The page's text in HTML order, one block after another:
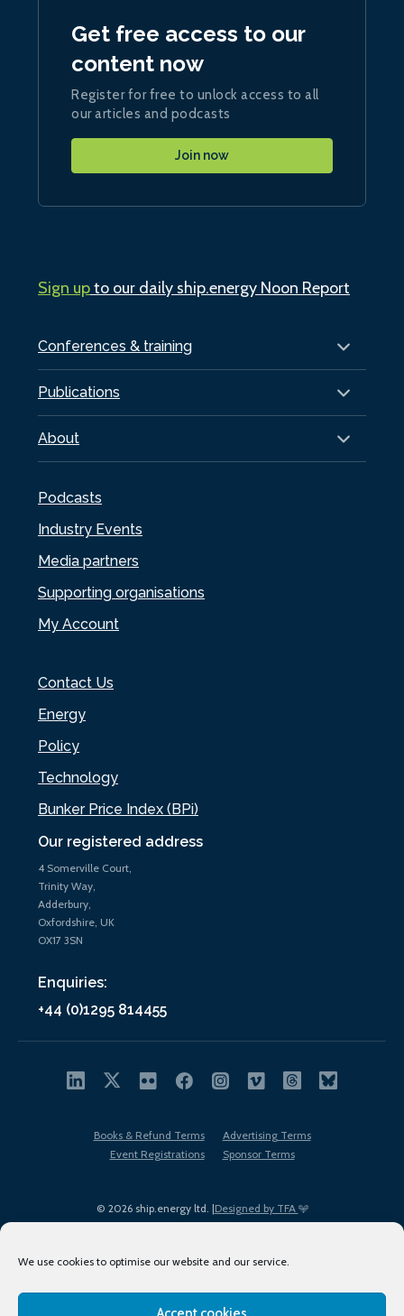
We use cookies to optimise our website and our service.
Our registered address
4 Somerville Court,
Trinity Way,
Adderbury,
Oxfordshire, UK
OX17 3SN
Enquiries:
+44 (0)1295 814455
Conferences & training
Publications
About
Podcasts
Industry Events
Media partners
Supporting organisations
My Account
Contact Us
Energy
Policy
Technology
Bunker Price Index (BPi)
Get free access to our
content now
Register for free to unlock access to all
our articles and podcasts
Join now
Sign upto our daily ship.energy Noon Report
© 2026 ship.energy ltd. |Designed by TFA
Books & Refund Terms
Advertising Terms
Event Registrations
Sponsor Terms